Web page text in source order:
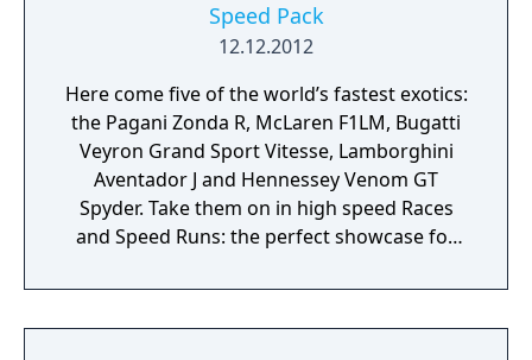
Speed Pack
12.12.2012
Here come five of the world’s fastest exotics:
the Pagani Zonda R, McLaren F1LM, Bugatti
Veyron Grand Sport Vitesse, Lamborghini
Aventador J and Hennessey Venom GT
Spyder. Take them on in high speed Races
and Speed Runs: the perfect showcase for
Spyder in an all-new Most Wanted List event.